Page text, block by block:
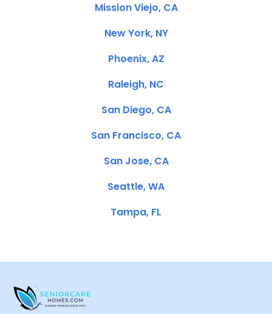
Mission Viejo, CA
New York, NY
Phoenix, AZ
Raleigh, NC
San Diego, CA
San Francisco, CA
San Jose, CA
Seattle, WA
Tampa, FL